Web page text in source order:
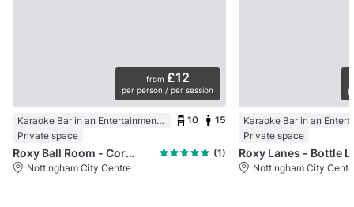
from £12
per person / per session
Karaoke Bar in an Entertainment Centre
Private space
10 15
Roxy Ball Room - Cornerhouse, Nottingham
(1)
Nottingham City Centre
Private space
Nottingham City